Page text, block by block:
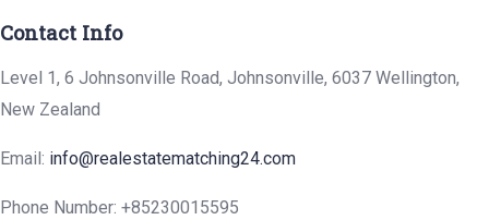
Contact Info
Level 1, 6 Johnsonville Road, Johnsonville, 6037 Wellington,
New Zealand
Email: info@realestatematching24.com
Phone Number: +85230015595